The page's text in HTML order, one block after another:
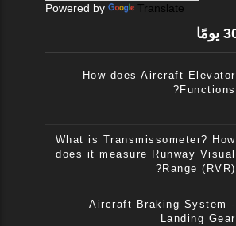
Powered by Translate
How does Aircraft Elevator
Functions?
What is Transmissometer? How
does it measure Runway Visual
Range (RVR)?
Aircraft Braking System -
Landing Gear